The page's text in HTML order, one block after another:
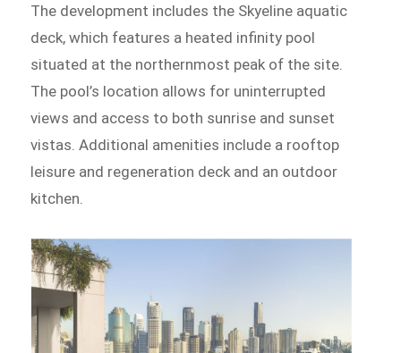
The development includes the Skyeline aquatic
deck, which features a heated infinity pool
situated at the northernmost peak of the site.
The pool’s location allows for uninterrupted
views and access to both sunrise and sunset
vistas. Additional amenities include a rooftop
leisure and regeneration deck and an outdoor
kitchen.